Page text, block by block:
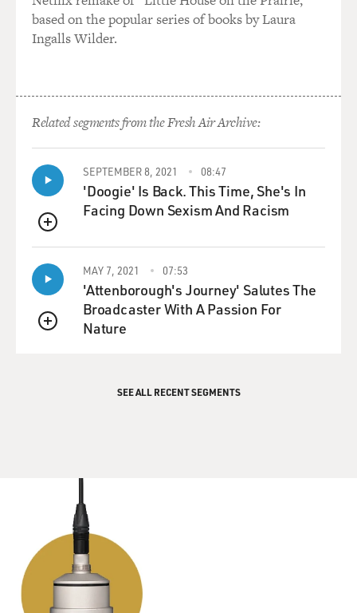
based on the popular series of books by Laura
Ingalls Wilder.
Related segments from the Fresh Air Archive:
QUEUE
SEPTEMBER 8, 2021 08:47
'Doogie' Is Back. This Time, She's In
Facing Down Sexism And Racism
QUEUE
MAY 7, 2021 07:53
'Attenborough's Journey' Salutes The
Broadcaster With A Passion For
Nature
SEE ALL RECENT SEGMENTS